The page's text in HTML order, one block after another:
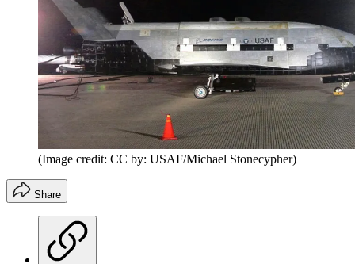
(Image credit: CC by: USAF/Michael Stonecypher)
Share